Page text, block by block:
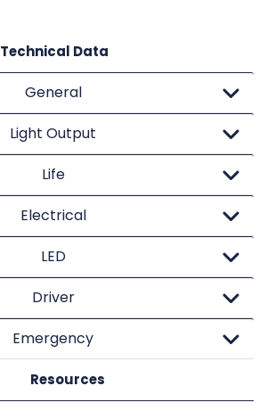
Technical Data
General
Light Output
Life
Electrical
LED
Driver
Emergency
Resources